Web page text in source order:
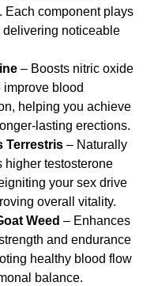
Each component plays
delivering noticeable
– Boosts nitric oxide
improve blood
helping you achieve
lasting erections.
Terrestris – Naturally
higher testosterone
your sex drive
overall vitality.
Weed – Enhances
and endurance
healthy blood flow
balance.